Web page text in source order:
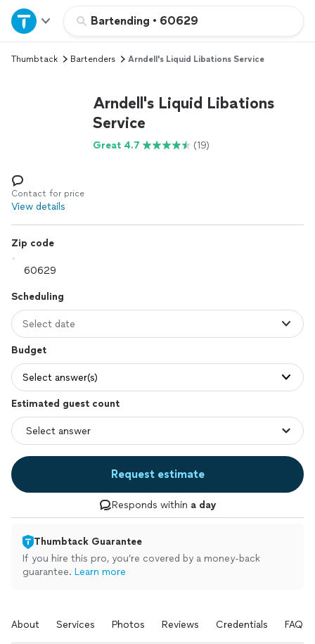
Bartending • 60629
Home
Explore Services
Log in
Thumbtack Bartenders Arndell's Liquid Libations Service
Arndell's Liquid Libations
Service
Great 4.7 (19)
Contact for price
View details
Zip code
Scheduling
Select date
Budget
Select answer(s)
Estimated guest count
Request estimate
Responds within a day
Thumbtack Guarantee
If you hire this pro, you’re covered by a money-back
guarantee. Learn more
About Services Photos Reviews Credentials FAQs